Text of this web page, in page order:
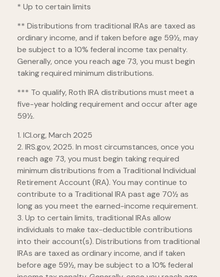
* Up to certain limits
** Distributions from traditional IRAs are taxed as
ordinary income, and if taken before age 59½, may
be subject to a 10% federal income tax penalty.
Generally, once you reach age 73, you must begin
taking required minimum distributions.
*** To qualify, Roth IRA distributions must meet a
five-year holding requirement and occur after age
59½.
1. ICI.org, March 2025
2. IRS.gov, 2025. In most circumstances, once you
reach age 73, you must begin taking required
minimum distributions from a Traditional Individual
Retirement Account (IRA). You may continue to
contribute to a Traditional IRA past age 70½ as
long as you meet the earned-income requirement.
3. Up to certain limits, traditional IRAs allow
individuals to make tax-deductible contributions
into their account(s). Distributions from traditional
IRAs are taxed as ordinary income, and if taken
before age 59½, may be subject to a 10% federal